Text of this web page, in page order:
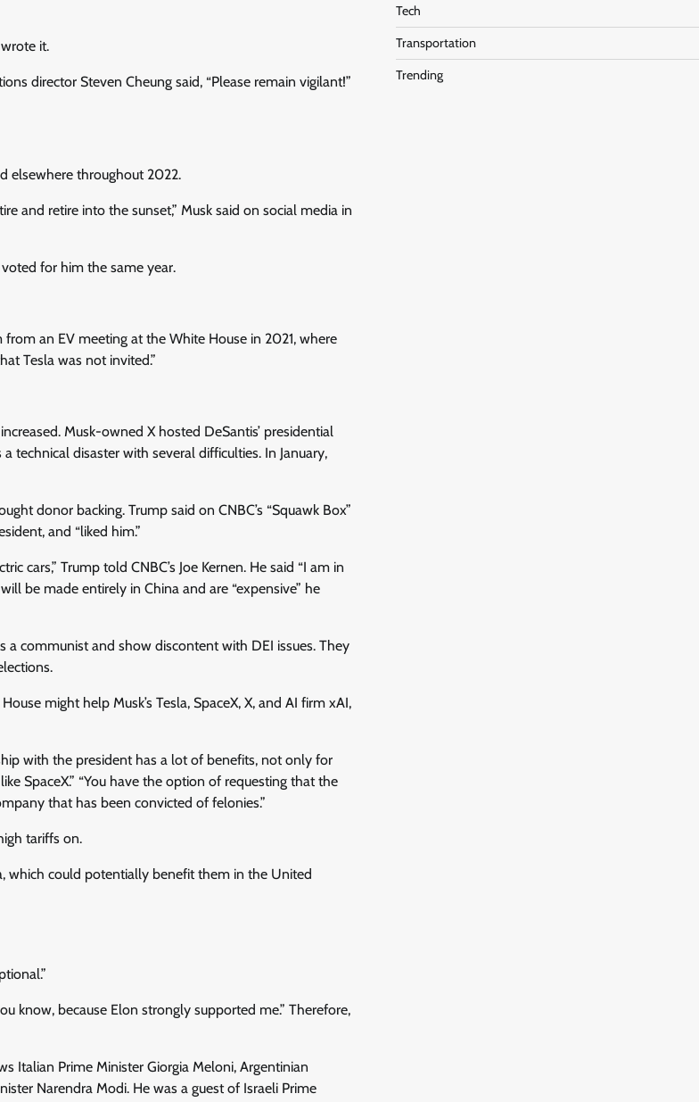
it.
director Steven Cheung said, “Please remain vigilant!”
elsewhere throughout 2022.
and retire into the sunset,” Musk said on social media in
for him the same year.
an EV meeting at the White House in 2021, where
Tesla was not invited.”
Musk-owned X hosted DeSantis’ presidential
technical disaster with several difficulties. In January,
donor backing. Trump said on CNBC’s “Squawk Box”
and “liked him.”
cars,” Trump told CNBC’s Joe Kernen. He said “I am in
be made entirely in China and are “expensive” he
a communist and show discontent with DEI issues. They
might help Musk’s Tesla, SpaceX, X, and AI firm xAI,
with the president has a lot of benefits, not only for
SpaceX.” “You have the option of requesting that the
that has been convicted of felonies.”
tariffs on.
which could potentially benefit them in the United
know, because Elon strongly supported me.” Therefore,
Italian Prime Minister Giorgia Meloni, Argentinian
Narendra Modi. He was a guest of Israeli Prime
Tech
Transportation
Trending